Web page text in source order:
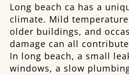
Long beach ca has a
climate. Mild
older buildings, and
damage can all
In long beach, a small
windows, a slow